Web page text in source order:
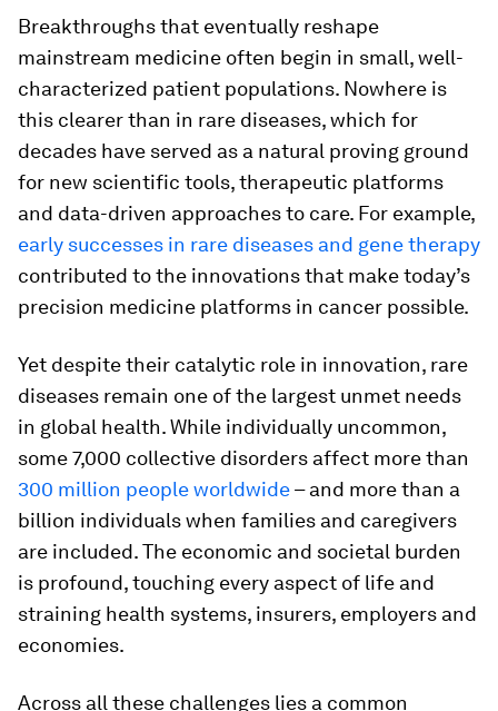
Breakthroughs that eventually reshape
mainstream medicine often begin in small, well-
characterized patient populations. Nowhere is
this clearer than in rare diseases, which for
decades have served as a natural proving ground
for new scientific tools, therapeutic platforms
and data-driven approaches to care. For example,
early successes in rare diseases and gene therapy
contributed to the innovations that make today’s
precision medicine platforms in cancer possible.
Yet despite their catalytic role in innovation, rare
diseases remain one of the largest unmet needs
in global health. While individually uncommon,
some 7,000 collective disorders affect more than
300 million people worldwide– and more than a
billion individuals when families and caregivers
are included. The economic and societal burden
is profound, touching every aspect of life and
straining health systems, insurers, employers and
economies.
Across all these challenges lies a common